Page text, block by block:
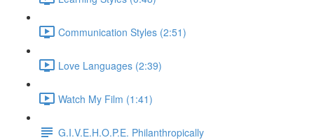
Communication Styles (2:51)
Love Languages (2:39)
Watch My Film (1:41)
G.I.V.E.H.O.P.E. Philanthropically